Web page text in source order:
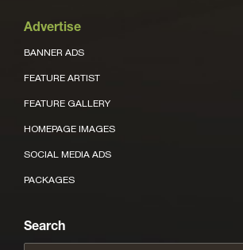
Advertise
BANNER ADS
FEATURE ARTIST
FEATURE GALLERY
HOMEPAGE IMAGES
SOCIAL MEDIA ADS
PACKAGES
Search